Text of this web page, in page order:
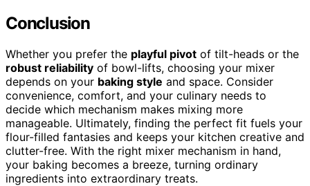
Conclusion
Whether you prefer the playful pivot of tilt-heads or the
robust reliability of bowl-lifts, choosing your mixer
depends on your baking style and space. Consider
convenience, comfort, and your culinary needs to
decide which mechanism makes mixing more
manageable. Ultimately, finding the perfect fit fuels your
flour-filled fantasies and keeps your kitchen creative and
clutter-free. With the right mixer mechanism in hand,
your baking becomes a breeze, turning ordinary
ingredients into extraordinary treats.